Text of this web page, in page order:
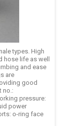
types. High
life as well
and ease
are
good
no.:
pressure:
power
o-ring face